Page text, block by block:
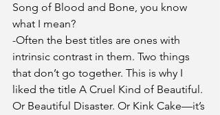
Song of Blood and Bone, you know
what I mean?
-Often the best titles are ones with
intrinsic contrast in them. Two things
that don’t go together. This is why I
liked the title A Cruel Kind of Beautiful.
Or Beautiful Disaster. Or Kink Cake—it’s